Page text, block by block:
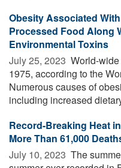
Obesity Associated
Processed Food Along
Environmental Toxins
July 25, 2023  World-
1975, according to the
Numerous causes of
including increased
Record-Breaking Heat
More Than 61,000
July 10, 2023  The